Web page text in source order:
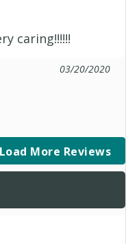
caring!!!!!!
03/20/2020
Load More Reviews